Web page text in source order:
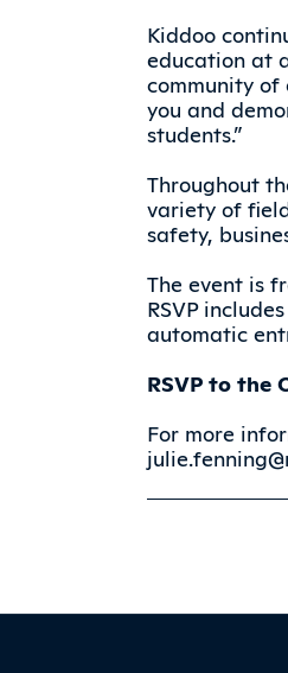
Kiddoo
education at
community
you and
students.”
Throughout
variety of
safety,
The event is
RSVP
automatic
RSVP to the
For more